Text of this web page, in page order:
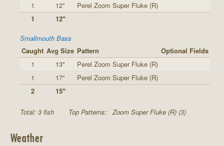
1
12"
Perel Zoom Super Fluke (R)
1
12"
Smallmouth Bass
Caught Avg Size Pattern
Optional Fields
1
13"
Perel Zoom Super Fluke (R)
1
17"
Perel Zoom Super Fluke (R)
2
15"
Total: 3 fish Top Patterns: Zoom Super Fluke (R) (3)
Weather